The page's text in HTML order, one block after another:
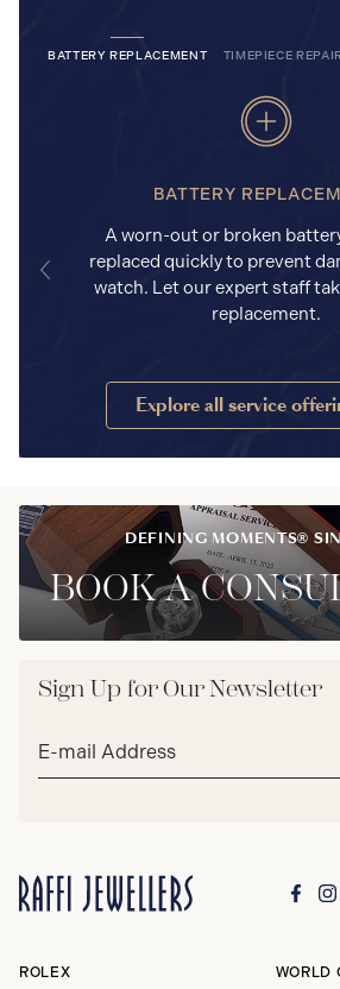
BATTERY REPLACEMENT TIMEPIECE
BATTERY
A worn-out or broken
replaced quickly to prevent
watch. Let our expert staff
replacement.
Explore all service
DEFINING MOMENTS®
BOOK A
Sign Up for Our Newsletter
Email
ROLEX
WORLD